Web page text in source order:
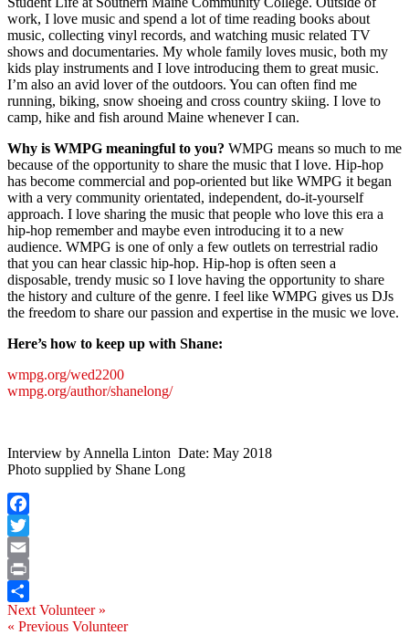
work, I love music and spend a lot of time reading books about
music, collecting vinyl records, and watching music related TV
shows and documentaries. My whole family loves music, both my
kids play instruments and I love introducing them to great music.
I’m also an avid lover of the outdoors. You can often find me
running, biking, snow shoeing and cross country skiing. I love to
camp, hike and fish around Maine whenever I can.
Why is WMPG meaningful to you? WMPG means so much to me
because of the opportunity to share the music that I love. Hip-hop
has become commercial and pop-oriented but like WMPG it began
with a very community orientated, independent, do-it-yourself
approach. I love sharing the music that people who love this era a
hip-hop remember and maybe even introducing it to a new
audience. WMPG is one of only a few outlets on terrestrial radio
that you can hear classic hip-hop. Hip-hop is often seen a
disposable, trendy music so I love having the opportunity to share
the history and culture of the genre. I feel like WMPG gives us DJs
the freedom to share our passion and expertise in the music we love.
Here’s how to keep up with Shane:
wmpg.org/wed2200
wmpg.org/author/shanelong/
Interview by Annella Linton Date: May 2018
Photo supplied by Shane Long
Facebook
Twitter
Email
Print
Share
Next Volunteer »
« Previous Volunteer